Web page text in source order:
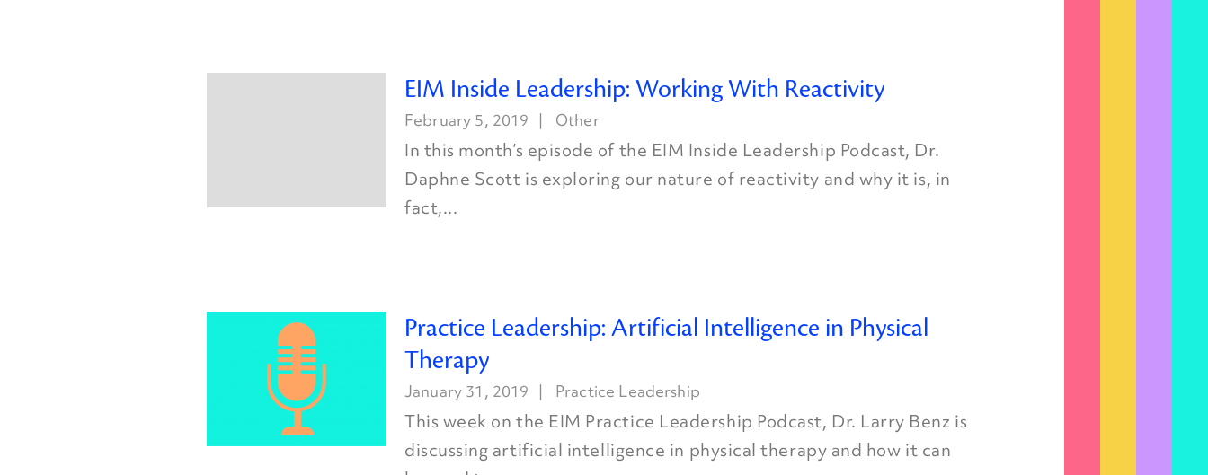
EIM Inside Leadership: Working With Reactivity
February 5, 2019 Other
In this month’s episode of the EIM Inside Leadership Podcast, Dr.
Daphne Scott is exploring our nature of reactivity and why it is, in
fact,...
Practice Leadership: Artificial Intelligence in Physical
Therapy
January 31, 2019 Practice Leadership
This week on the EIM Practice Leadership Podcast, Dr. Larry Benz is
discussing artificial intelligence in physical therapy and how it can